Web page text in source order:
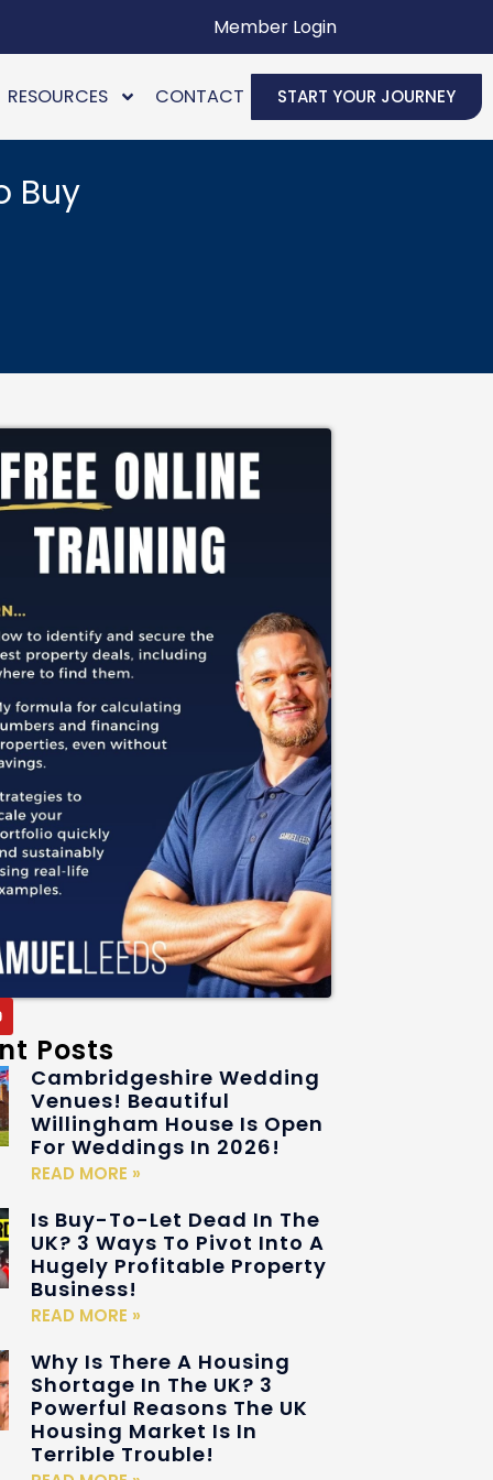
Member Login
RESOURCES CONTACT START YOUR JOURNEY
Buy
Posts
Cambridgeshire Wedding
Venues! Beautiful
Willingham House Is Open
For Weddings In 2026!
READ MORE »
Is Buy-To-Let Dead In The
UK? 3 Ways To Pivot Into A
Hugely Profitable Property
Business!
READ MORE »
Why Is There A Housing
Shortage In The UK? 3
Powerful Reasons The UK
Housing Market Is In
Terrible Trouble!